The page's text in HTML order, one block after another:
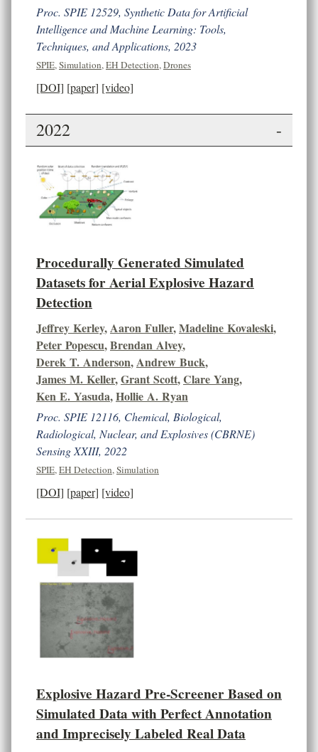
Proc. SPIE 12529, Synthetic Data for Artificial
Intelligence and Machine Learning: Tools,
Techniques, and Applications, 2023
SPIE,Simulation,EH Detection,Drones
[DOI] [paper] [video]
2022 -
Procedurally Generated Simulated
Datasets for Aerial Explosive Hazard
Detection
Jeffrey Kerley,Aaron Fuller,Madeline Kovaleski,
Peter Popescu,Brendan Alvey,
Derek T. Anderson,Andrew Buck,
James M. Keller,Grant Scott,Clare Yang,
Ken E. Yasuda,Hollie A. Ryan
Proc. SPIE 12116, Chemical, Biological,
Radiological, Nuclear, and Explosives (CBRNE)
Sensing XXIII, 2022
SPIE,EH Detection,Simulation
[DOI] [paper] [video]
Explosive Hazard Pre-Screener Based on
Simulated Data with Perfect Annotation
and Imprecisely Labeled Real Data